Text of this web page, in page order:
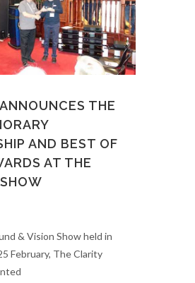
THE
AND BEST OF
AT THE
& Vision Show held in
February, The Clarity